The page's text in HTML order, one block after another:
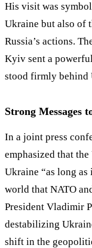
His visit was
Ukraine but also of
Russia’s actions.
Kyiv sent a
stood firmly behind
Strong Messages
In a joint press
emphasized that
Ukraine “as long as
world that NATO
President Vladimir
destabilizing
shift in the